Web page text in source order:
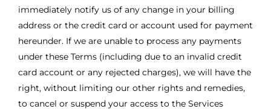
immediately notify us of any change in your billing
address or the credit card or account used for payment
hereunder. If we are unable to process any payments
under these Terms (including due to an invalid credit
card account or any rejected charges), we will have the
right, without limiting our other rights and remedies,
to cancel or suspend your access to the Services